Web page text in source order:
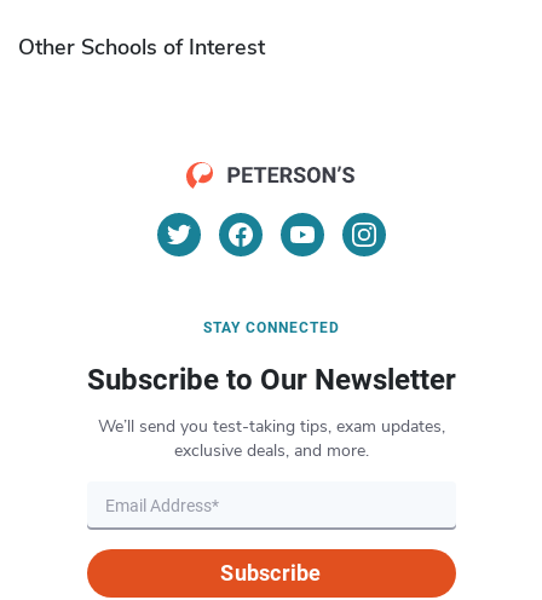
Other Schools of Interest
STAY CONNECTED
Subscribe to Our Newsletter
We’ll send you test-taking tips, exam updates,
exclusive deals, and more.
Subscribe